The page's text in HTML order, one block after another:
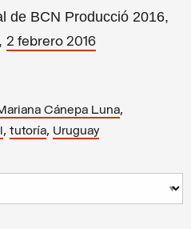
de BCN Producció 2016,
2 febrero 2016
Cánepa Luna,
, tutoría, Uruguay